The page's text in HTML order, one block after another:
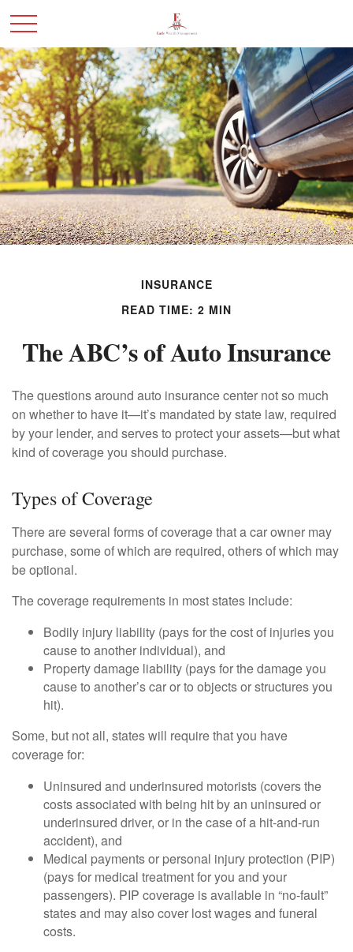
INSURANCE
READ TIME: 2 MIN
The ABC’s of Auto Insurance
The questions around auto insurance center not so much
on whether to have it—it’s mandated by state law, required
by your lender, and serves to protect your assets—but what
kind of coverage you should purchase.
Types of Coverage
There are several forms of coverage that a car owner may
purchase, some of which are required, others of which may
be optional.
The coverage requirements in most states include:
Bodily injury liability (pays for the cost of injuries you
cause to another individual), and
Property damage liability (pays for the damage you
cause to another’s car or to objects or structures you
hit).
Some, but not all, states will require that you have
coverage for:
Uninsured and underinsured motorists (covers the
costs associated with being hit by an uninsured or
underinsured driver, or in the case of a hit-and-run
accident), and
Medical payments or personal injury protection (PIP)
(pays for medical treatment for you and your
passengers). PIP coverage is available in “no-fault”
states and may also cover lost wages and funeral
costs.